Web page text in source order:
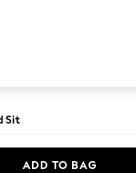
Sit
ADD TO BAG